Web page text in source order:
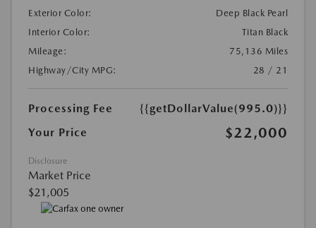
Exterior Color:
Deep Black Pearl
Interior Color:
Titan Black
Mileage:
75,136 Miles
Highway/City MPG:
28 / 21
Processing Fee
{{getDollarValue(995.0)}}
Your Price
$22,000
Disclosure
Market Price
$21,005